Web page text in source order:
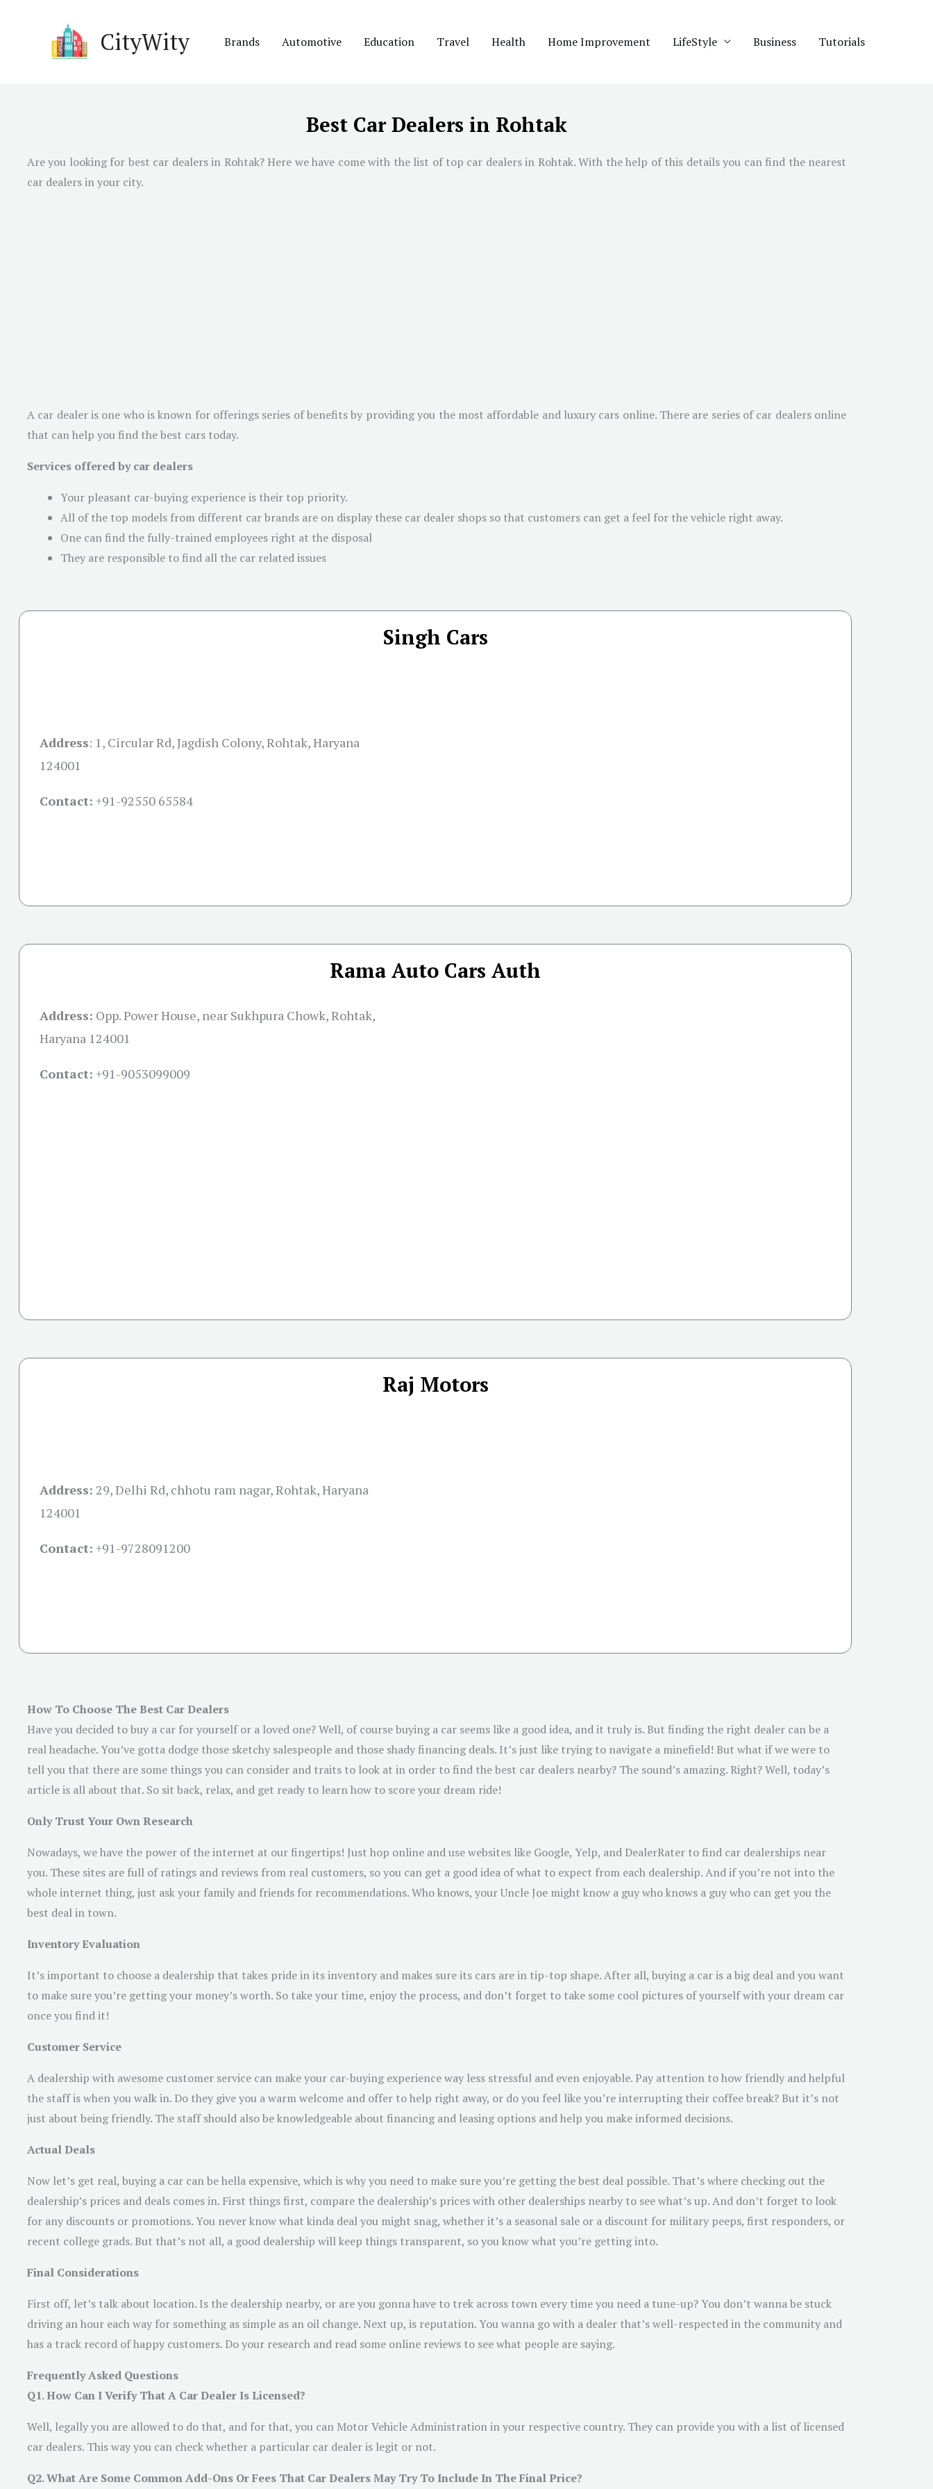
CityWity Brands Automotive Education Travel Health Home Improvement LifeStyle Business Tutorials
Best Car Dealers in Rohtak
Are you looking for best car dealers in Rohtak? Here we have come with the list of top car dealers in Rohtak. With the help of this details you can find the nearest
car dealers in your city.
A car dealer is one who is known for offerings series of benefits by providing you the most affordable and luxury cars online. There are series of car dealers online
that can help you find the best cars today.
Services offered by car dealers
Your pleasant car-buying experience is their top priority.
All of the top models from different car brands are on display these car dealer shops so that customers can get a feel for the vehicle right away.
One can find the fully-trained employees right at the disposal
They are responsible to find all the car related issues
Singh Cars
Address: 1, Circular Rd, Jagdish Colony, Rohtak, Haryana
124001
Contact: +91-92550 65584
Rama Auto Cars Auth
Address: Opp. Power House, near Sukhpura Chowk, Rohtak,
Haryana 124001
Contact: +91-9053099009
Raj Motors
Address: 29, Delhi Rd, chhotu ram nagar, Rohtak, Haryana
124001
Contact: +91-9728091200
How To Choose The Best Car Dealers
Have you decided to buy a car for yourself or a loved one? Well, of course buying a car seems like a good idea, and it truly is. But finding the right dealer can be a
real headache. You’ve gotta dodge those sketchy salespeople and those shady financing deals. It’s just like trying to navigate a minefield! But what if we were to
tell you that there are some things you can consider and traits to look at in order to find the best car dealers nearby? The sound’s amazing. Right? Well, today’s
article is all about that. So sit back, relax, and get ready to learn how to score your dream ride!
Only Trust Your Own Research
Nowadays, we have the power of the internet at our fingertips! Just hop online and use websites like Google, Yelp, and DealerRater to find car dealerships near
you. These sites are full of ratings and reviews from real customers, so you can get a good idea of what to expect from each dealership. And if you’re not into the
whole internet thing, just ask your family and friends for recommendations. Who knows, your Uncle Joe might know a guy who knows a guy who can get you the
best deal in town.
Inventory Evaluation
It’s important to choose a dealership that takes pride in its inventory and makes sure its cars are in tip-top shape. After all, buying a car is a big deal and you want
to make sure you’re getting your money’s worth. So take your time, enjoy the process, and don’t forget to take some cool pictures of yourself with your dream car
once you find it!
Customer Service
A dealership with awesome customer service can make your car-buying experience way less stressful and even enjoyable. Pay attention to how friendly and helpful
the staff is when you walk in. Do they give you a warm welcome and offer to help right away, or do you feel like you’re interrupting their coffee break? But it’s not
just about being friendly. The staff should also be knowledgeable about financing and leasing options and help you make informed decisions.
Actual Deals
Now let’s get real, buying a car can be hella expensive, which is why you need to make sure you’re getting the best deal possible. That’s where checking out the
dealership’s prices and deals comes in. First things first, compare the dealership’s prices with other dealerships nearby to see what’s up. And don’t forget to look
for any discounts or promotions. You never know what kinda deal you might snag, whether it’s a seasonal sale or a discount for military peeps, first responders, or
recent college grads. But that’s not all, a good dealership will keep things transparent, so you know what you’re getting into.
Final Considerations
First off, let’s talk about location. Is the dealership nearby, or are you gonna have to trek across town every time you need a tune-up? You don’t wanna be stuck
driving an hour each way for something as simple as an oil change. Next up, is reputation. You wanna go with a dealer that’s well-respected in the community and
has a track record of happy customers. Do your research and read some online reviews to see what people are saying.
Frequently Asked Questions
Q1. How Can I Verify That A Car Dealer Is Licensed?
Well, legally you are allowed to do that, and for that, you can Motor Vehicle Administration in your respective country. They can provide you with a list of licensed
car dealers. This way you can check whether a particular car dealer is legit or not.
Q2. What Are Some Common Add-Ons Or Fees That Car Dealers May Try To Include In The Final Price?